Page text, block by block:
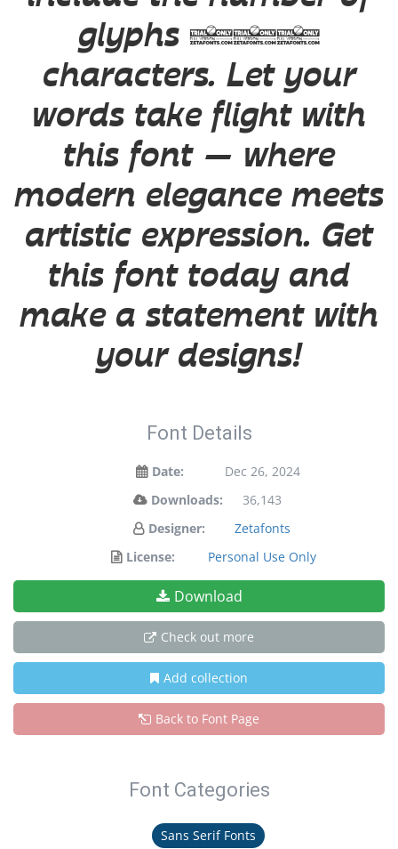
glyphs 730
characters. Let your
words take flight with
this font — where
modern elegance meets
artistic expression. Get
this font today and
make a statement with
your designs!
Font Details
Date:
Dec 26, 2024
Downloads:
36,143
Designer:
Zetafonts
License:
Personal Use Only
Download
Check out more
Add collection
Back to Font Page
Font Categories
Sans Serif Fonts